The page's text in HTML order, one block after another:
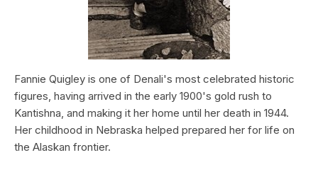
Fannie Quigley is one of Denali's most celebrated historic
figures, having arrived in the early 1900's gold rush to
Kantishna, and making it her home until her death in 1944.
Her childhood in Nebraska helped prepared her for life on
the Alaskan frontier.